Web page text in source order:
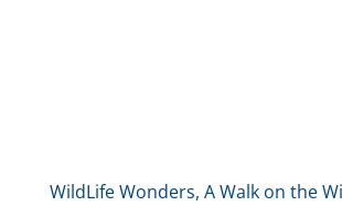
WildLife Wonders, A Walk on the